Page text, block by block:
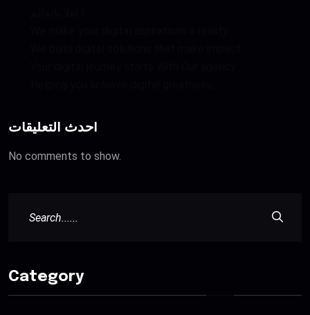
أحدث التعليقات
No comments to show.
Category